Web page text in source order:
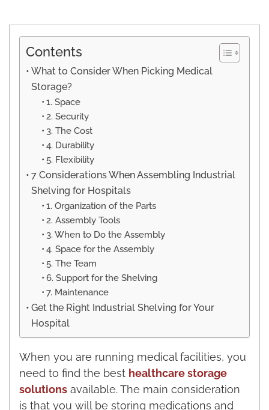
Contents
What to Consider When Picking Medical
Storage?
1. Space
2. Security
3. The Cost
4. Durability
5. Flexibility
7 Considerations When Assembling Industrial
Shelving for Hospitals
1. Organization of the Parts
2. Assembly Tools
3. When to Do the Assembly
4. Space for the Assembly
5. The Team
6. Support for the Shelving
7. Maintenance
Get the Right Industrial Shelving for Your
Hospital
When you are running medical facilities, you
need to find the best healthcare storage
solutions available. The main consideration
is that you will be storing medications and